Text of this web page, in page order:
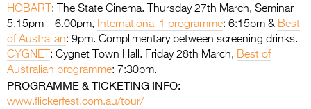
HOBART : The State Cinema. Thursday 27th March, Seminar
5.15pm – 6.00pm,
International 1 programme: 6:15pm & Best
of Australian: 9pm. Complimentary between screening drinks.
CYGNET : Cygnet Town Hall. Friday 28th March, Best of
Australian programme: 7:30pm.
PROGRAMME & TICKETING INFO:
www.flickerfest.com.au/tour/